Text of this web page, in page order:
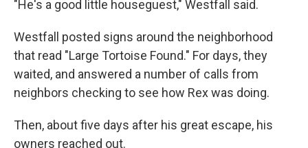
"He's a good little houseguest," Westfall said.
Westfall posted signs around the neighborhood
that read "Large Tortoise Found." For days, they
waited, and answered a number of calls from
neighbors checking to see how Rex was doing.
Then, about five days after his great escape, his
owners reached out.